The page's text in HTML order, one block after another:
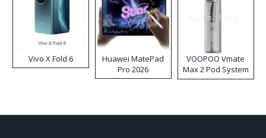
Vivo X Fold 6
Huawei MatePad
Pro 2026
VOOPOO Vmate
Max 2 Pod System
Kit